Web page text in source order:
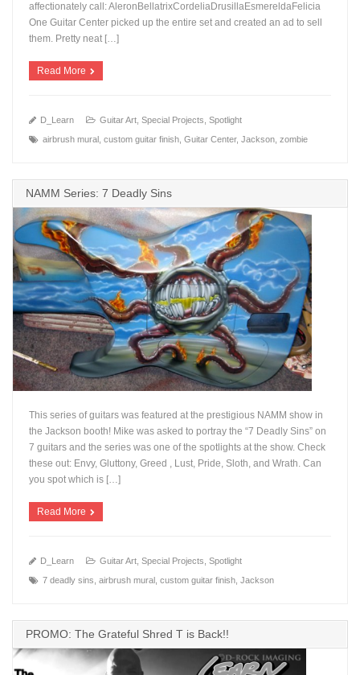
+
affectionately call: AleronBellatrixCordeliaDrusillaEsmereldaFelicia
One Guitar Center picked up the entire set and created an ad to sell
them. Pretty neat […]
Read More
D_Learn Guitar Art ,Special Projects ,Spotlight
airbrush mural ,custom guitar finish ,Guitar Center,Jackson ,zombie
NAMM Series: 7 Deadly Sins
+
This series of guitars was featured at the prestigious NAMM show in
the Jackson booth! Mike was asked to portray the “7 Deadly Sins” on
7 guitars and the series was one of the spotlights at the show. Check
these out: Envy, Gluttony, Greed , Lust, Pride, Sloth, and Wrath. Can
you spot which is […]
Read More
D_Learn Guitar Art ,Special Projects ,Spotlight
7 deadly sins ,airbrush mural ,custom guitar finish ,Jackson
PROMO: The Grateful Shred T is Back!!